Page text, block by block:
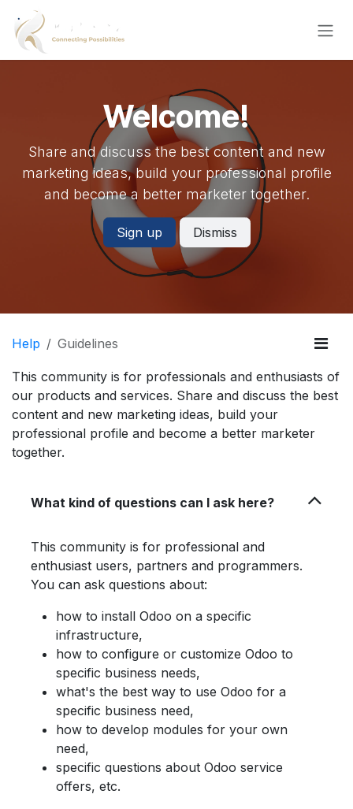
Skip to Content
Welcome!
Share and discuss the best content and new
marketing ideas, build your professional profile
and become a better marketer together.
Sign up Dismiss
Help Guidelines
This community is for professionals and enthusiasts of
our products and services. Share and discuss the best
content and new marketing ideas, build your
professional profile and become a better marketer
together.
What kind of questions can I ask here?
This community is for professional and
enthusiast users, partners and programmers.
You can ask questions about:
how to install Odoo on a specific
infrastructure,
how to configure or customize Odoo to
specific business needs,
what's the best way to use Odoo for a
specific business need,
how to develop modules for your own
need,
specific questions about Odoo service
offers, etc.